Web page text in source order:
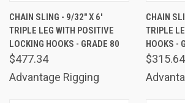
CHAIN SLING - 9/32" X 6'
TRIPLE LEG WITH POSITIVE
LOCKING HOOKS - GRADE 80
$477.34
Advantage Rigging
CHAIN
TRIPLE
HOOKS -
$315.64